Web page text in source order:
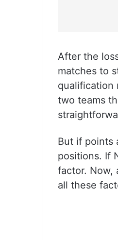
After the
matches to
qualification
two teams
But if points
positions. If
factor. Now,
all these